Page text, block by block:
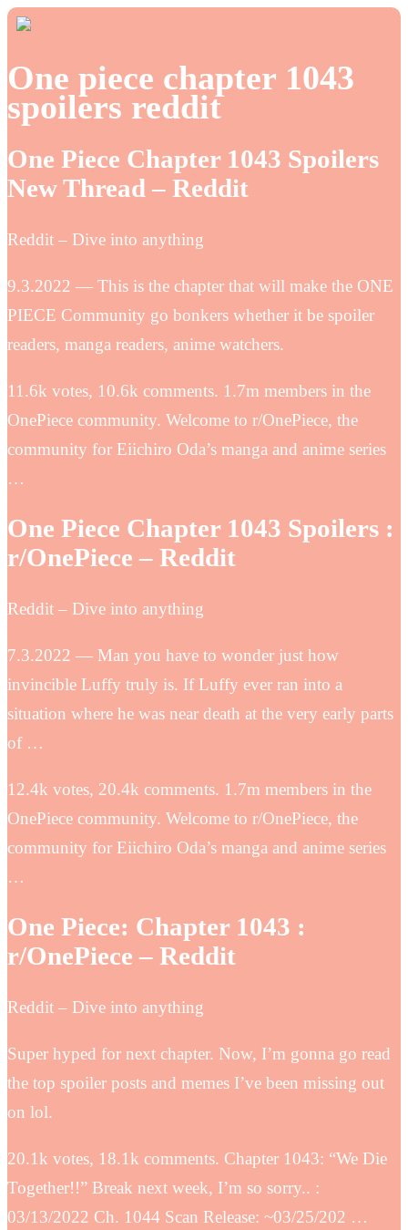
One piece chapter 1043
spoilers reddit
One Piece Chapter 1043 Spoilers
New Thread – Reddit
Reddit – Dive into anything
9.3.2022 — This is the chapter that will make the ONE
PIECE Community go bonkers whether it be spoiler
readers, manga readers, anime watchers.
11.6k votes, 10.6k comments. 1.7m members in the
OnePiece community. Welcome to r/OnePiece, the
community for Eiichiro Oda’s manga and anime series
…
One Piece Chapter 1043 Spoilers :
r/OnePiece – Reddit
Reddit – Dive into anything
7.3.2022 — Man you have to wonder just how
invincible Luffy truly is. If Luffy ever ran into a
situation where he was near death at the very early parts
of …
12.4k votes, 20.4k comments. 1.7m members in the
OnePiece community. Welcome to r/OnePiece, the
community for Eiichiro Oda’s manga and anime series
…
One Piece: Chapter 1043 :
r/OnePiece – Reddit
Reddit – Dive into anything
Super hyped for next chapter. Now, I’m gonna go read
the top spoiler posts and memes I’ve been missing out
on lol.
20.1k votes, 18.1k comments. Chapter 1043: “We Die
Together!!” Break next week, I’m so sorry.. :
03/13/2022 Ch. 1044 Scan Release: ~03/25/202 …